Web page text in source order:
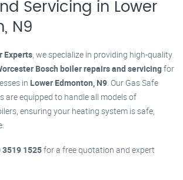
Servicing in Lower
N9
Experts , we specialize in providing high-quality
Bosch boiler repairs and servicingfor
in Lower Edmonton, N9 . Our Gas Safe
are equipped to handle all models of
ensuring your heating system is safe,
3519 1525for a free quotation and expert